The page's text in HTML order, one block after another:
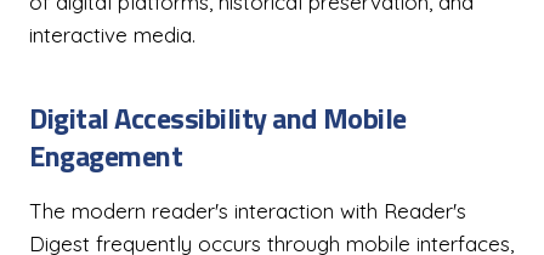
interactive media.
Digital Accessibility and Mobile
Engagement
The modern reader's interaction with Reader's
Digest frequently occurs through mobile interfaces,